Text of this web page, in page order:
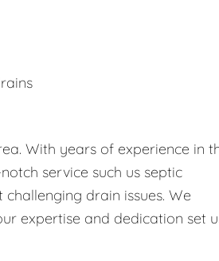
With years of experience in
service such us septic
drain issues. We
expertise and dedication set